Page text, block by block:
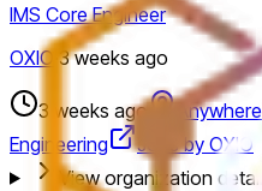
IMS Core Engineer
OXIO 3 weeks ago
3 weeks ago Anywhere
Engineering
Jobs by OXIO
View organization details